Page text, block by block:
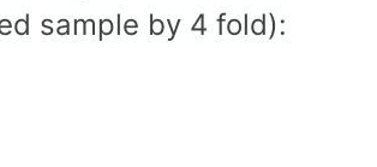
sample by 4 fold):